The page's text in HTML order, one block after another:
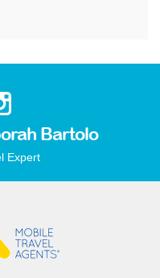
Bartolo
Expert